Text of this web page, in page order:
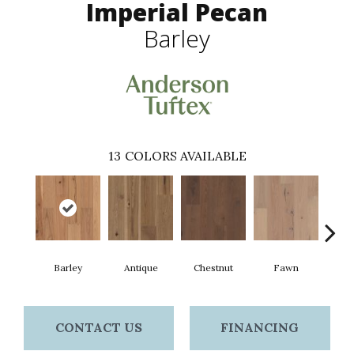
Imperial Pecan
Barley
13 COLORS AVAILABLE
Barley Antique Chestnut Fawn
CONTACT US FINANCING